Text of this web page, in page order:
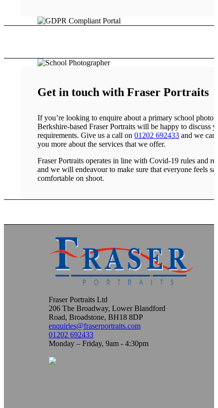
Get in touch with Fraser Portraits
If you’re looking to enquire about a primary school
Berkshire-based Fraser Portraits will be happy to discuss
requirements. Give us a call on01202 692433 and we
you more about the services that we offer.
Fraser Portraits operates in line with Covid-19 rules and
and we will endeavour to make sure that everyone feels
comfortable on shoot.
Fraser Portraits Ltd
206 The Broadway, Lower Blandford
Road, Broadstone, BH18 8DP
enquiries@fraserportraits.com
01202 692433
Monday – Friday, 9am - 4:30pm